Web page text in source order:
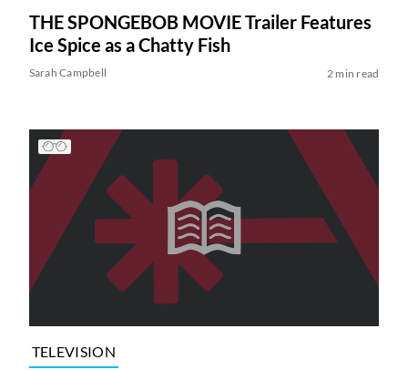
THE SPONGEBOB MOVIE Trailer Features
Ice Spice as a Chatty Fish
Sarah Campbell 2 min read
TELEVISION